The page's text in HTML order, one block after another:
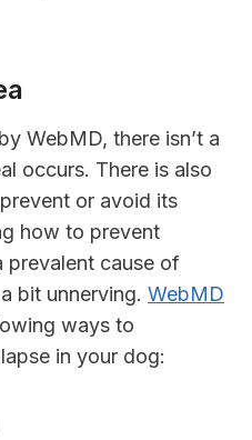
WebMD, there isn’t a
occurs. There is also
or avoid its
how to prevent
prevalent cause of
bit unnerving. WebMD
ways to
in your dog: